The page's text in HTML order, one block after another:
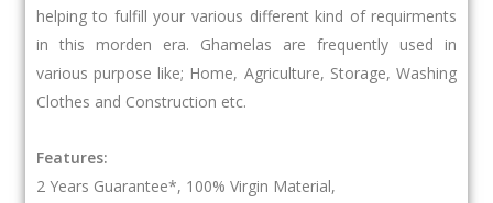
helping to fulfill your various different kind of requirments
in this morden era. Ghamelas are frequently used in
various purpose like; Home, Agriculture, Storage, Washing
Clothes and Construction etc.
Features:
2 Years Guarantee*, 100% Virgin Material,